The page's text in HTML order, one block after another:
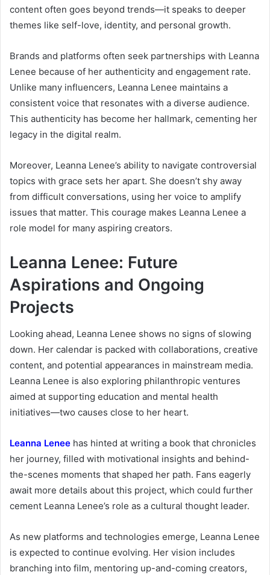
content often goes beyond trends—it speaks to deeper
themes like self-love, identity, and personal growth.
Brands and platforms often seek partnerships with Leanna
Lenee because of her authenticity and engagement rate.
Unlike many influencers, Leanna Lenee maintains a
consistent voice that resonates with a diverse audience.
This authenticity has become her hallmark, cementing her
legacy in the digital realm.
Moreover, Leanna Lenee’s ability to navigate controversial
topics with grace sets her apart. She doesn’t shy away
from difficult conversations, using her voice to amplify
issues that matter. This courage makes Leanna Lenee a
role model for many aspiring creators.
Leanna Lenee: Future
Aspirations and Ongoing
Projects
Looking ahead, Leanna Lenee shows no signs of slowing
down. Her calendar is packed with collaborations, creative
content, and potential appearances in mainstream media.
Leanna Lenee is also exploring philanthropic ventures
aimed at supporting education and mental health
initiatives—two causes close to her heart.
Leanna Lenee has hinted at writing a book that chronicles
her journey, filled with motivational insights and behind-
the-scenes moments that shaped her path. Fans eagerly
await more details about this project, which could further
cement Leanna Lenee’s role as a cultural thought leader.
As new platforms and technologies emerge, Leanna Lenee
is expected to continue evolving. Her vision includes
branching into film, mentoring up-and-coming creators,